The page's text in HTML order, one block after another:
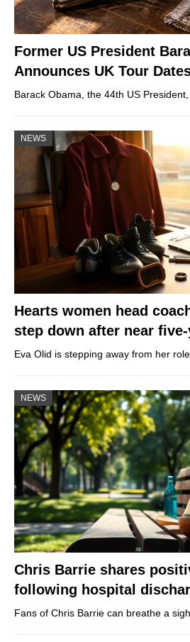
Former US President
Announces UK Tour
Barack Obama, the 44th US
NEWS
Hearts women head
step down after near five-
Eva Olid is stepping away from her
NEWS
Chris Barrie shares
following hospital
Fans of Chris Barrie can breathe a